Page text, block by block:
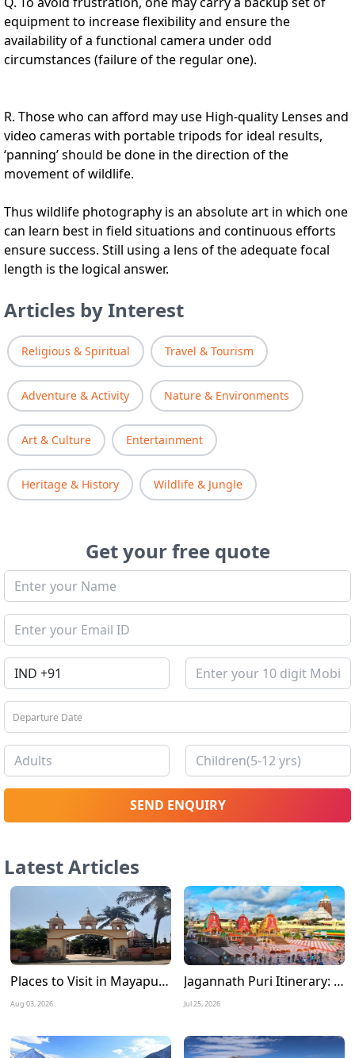
equipment to increase flexibility and ensure the
availability of a functional camera under odd
circumstances (failure of the regular one).
R. Those who can afford may use High-quality Lenses and
video cameras with portable tripods for ideal results,
‘panning’ should be done in the direction of the
movement of wildlife.
Thus wildlife photography is an absolute art in which one
can learn best in field situations and continuous efforts
ensure success. Still using a lens of the adequate focal
length is the logical answer.
Articles by Interest
Religious & Spiritual Travel & Tourism
Adventure & Activity Nature & Environments
Art & Culture Entertainment
Heritage & History Wildlife & Jungle
Get your free quote
SEND ENQUIRY
Latest Articles
Places to Visit in Mayapur Experience the Timeless Charm of Nabadwip Dham
Aug 03, 2026
Jagannath Puri Itinerary: A Complete 3 Days Travel Guide for a Divine Journey
Jul 25, 2026